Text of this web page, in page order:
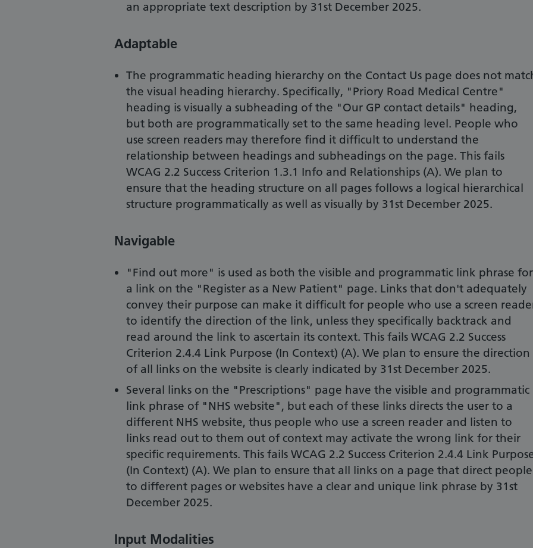
an appropriate text description by 31st December 2025.
Adaptable
The programmatic heading hierarchy on the Contact Us page does not
the visual heading hierarchy. Specifically, "Priory Road Medical Centre"
heading is visually a subheading of the "Our GP contact details" heading,
but both are programmatically set to the same heading level. People who
use screen readers may therefore find it difficult to understand the
relationship between headings and subheadings on the page. This fails
WCAG 2.2 Success Criterion 1.3.1 Info and Relationships (A). We plan to
ensure that the heading structure on all pages follows a logical hierarchical
structure programmatically as well as visually by 31st December 2025.
Navigable
"Find out more" is used as both the visible and programmatic link phrase for
a link on the "Register as a New Patient" page. Links that don't adequately
convey their purpose can make it difficult for people who use a screen
to identify the direction of the link, unless they specifically backtrack and
read around the link to ascertain its context. This fails WCAG 2.2 Success
Criterion 2.4.4 Link Purpose (In Context) (A). We plan to ensure the direction
of all links on the website is clearly indicated by 31st December 2025.
Several links on the "Prescriptions" page have the visible and programmatic
link phrase of "NHS website", but each of these links directs the user to a
different NHS website, thus people who use a screen reader and listen to
links read out to them out of context may activate the wrong link for their
specific requirements. This fails WCAG 2.2 Success Criterion 2.4.4 Link
(In Context) (A). We plan to ensure that all links on a page that direct people
to different pages or websites have a clear and unique link phrase by 31st
December 2025.
Input Modalities